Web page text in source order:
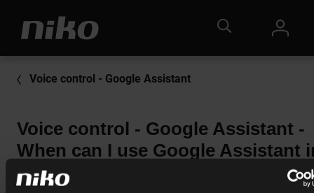
Voice control - Google Assistant
Voice control - Google Assistant -
When can I use Google Assistant
Niko Home Control?